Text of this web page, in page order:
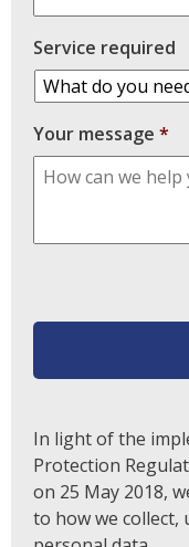
Service required
Your message *
In light of the
Protection
on 25 May 2018,
to how we collect,